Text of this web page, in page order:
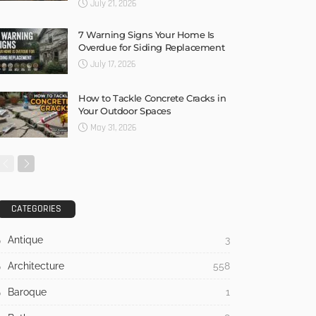
July 21, 2026
7 Warning Signs Your Home Is
Overdue for Siding Replacement
July 17, 2026
How to Tackle Concrete Cracks in
Your Outdoor Spaces
May 31, 2026
CATEGORIES
Antique 3
Architecture 558
Baroque 1